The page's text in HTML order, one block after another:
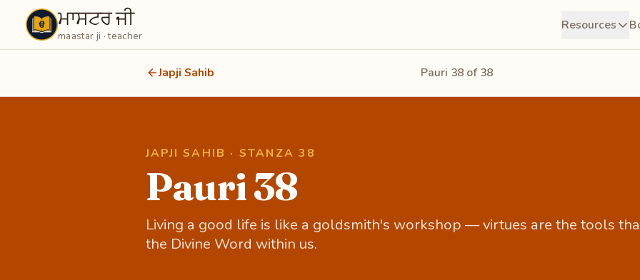
Maastarji
ਮਾਸਟਰ ਜੀ
maastar ji · teacher
Resources
Japji Sahib Pauri 38 of 38
JAPJI SAHIB · STANZA 38
Pauri 38
Living a good life is like a goldsmith's workshop — virtues are the tools
the Divine Word within us.